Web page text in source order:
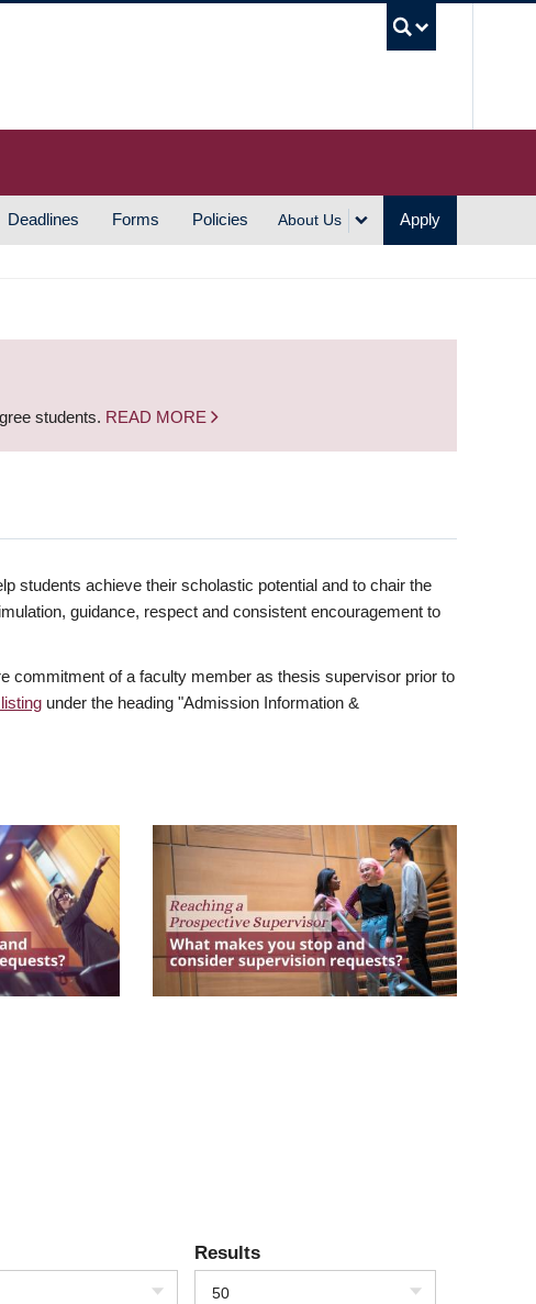
Deadlines Forms Policies About Us Apply
students. READ MORE
students achieve their scholastic potential and to chair the
guidance, respect and consistent encouragement to
commitment of a faculty member as thesis supervisor prior to
under the heading "Admission Information &
Results
50